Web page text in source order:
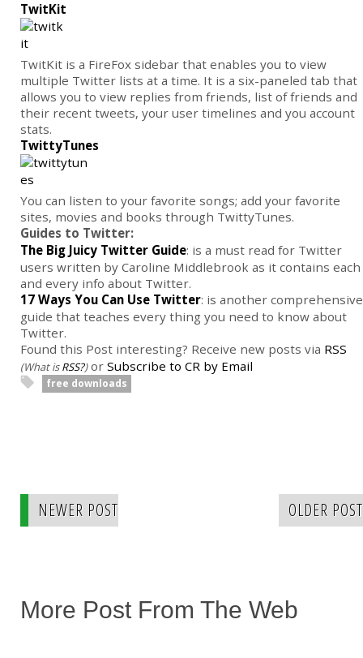
TwitKit
TwitKit is a FireFox sidebar that enables you to view
multiple Twitter lists at a time. It is a six-paneled tab that
allows you to view replies from friends, list of friends and
their recent tweets, your user timelines and you account
stats.
TwittyTunes
You can listen to your favorite songs; add your favorite
sites, movies and books through TwittyTunes.
Guides to Twitter:
The Big Juicy Twitter Guide: is a must read for Twitter
users written by Caroline Middlebrook as it contains each
and every info about Twitter.
17 Ways You Can Use Twitter: is another comprehensive
guide that teaches every thing you need to know about
Twitter.
Found this Post interesting? Receive new posts via RSS
(What isRSS?)or Subscribe to CR by Email
free downloads
NEWER POST OLDER POST
More Post From The Web